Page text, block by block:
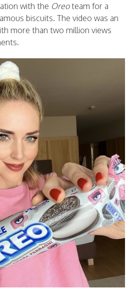
with the Oreoteam for a
biscuits. The video was an
more than two million views